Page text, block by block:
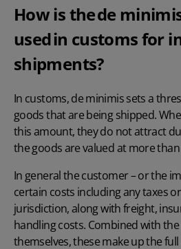
How is the de
used in customs for
shipments?
In customs, de minimis sets a
goods that are being shipped.
this amount, they do not attract
the goods are valued at more
In general the customer – or the
certain costs including any taxes
jurisdiction, along with freight,
handling costs. Combined with
themselves, these make up the